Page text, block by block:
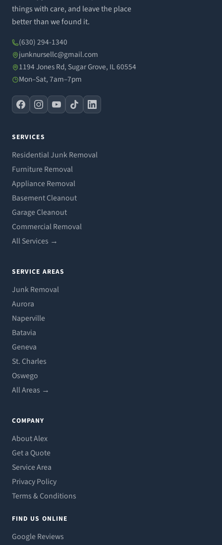
things with care, and leave the place
better than we found it.
(630) 294-1340
junknursellc@gmail.com
1194 Jones Rd, Sugar Grove, IL 60554
Mon–Sat, 7am–7pm
SERVICES
Residential Junk Removal
Furniture Removal
Appliance Removal
Basement Cleanout
Garage Cleanout
Commercial Removal
All Services →
SERVICE AREAS
Junk Removal
Aurora
Naperville
Batavia
Geneva
St. Charles
Oswego
All Areas →
COMPANY
About Alex
Get a Quote
Service Area
Privacy Policy
Terms & Conditions
FIND US ONLINE
Google Reviews